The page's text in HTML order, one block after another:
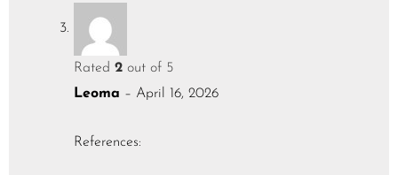
Rated 2 out of 5
Leoma – April 16, 2026
References: